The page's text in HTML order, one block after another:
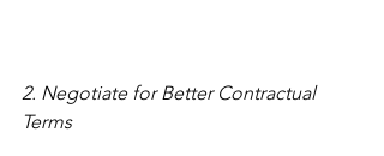
2. Negotiate for Better Contractual
Terms